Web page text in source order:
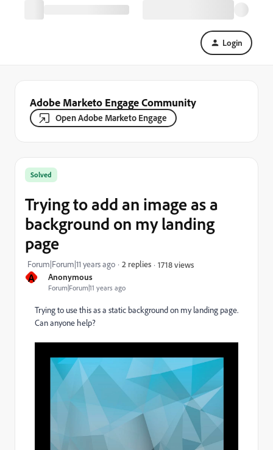
Login
Adobe Marketo Engage Community
Open Adobe Marketo Engage
A Anonymous
Forum|Forum|11 years ago
Solved
Trying to add an image as a
background on my landing
page
Forum|Forum|11 years ago 2 replies 1718 views
Trying to use this as a static background on my landing page.
Can anyone help?